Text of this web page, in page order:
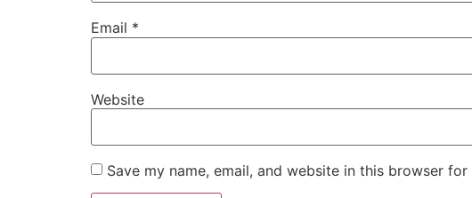
Email *
Website
Save my name, email, and website in this browser